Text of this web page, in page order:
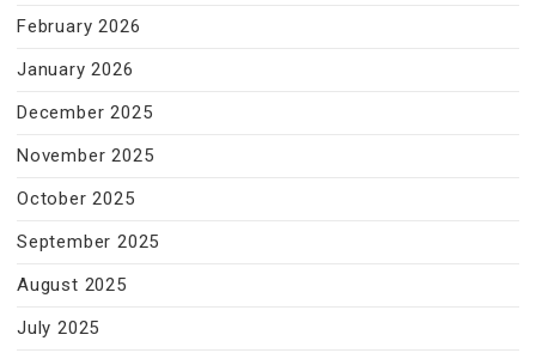
February 2026
January 2026
December 2025
November 2025
October 2025
September 2025
August 2025
July 2025